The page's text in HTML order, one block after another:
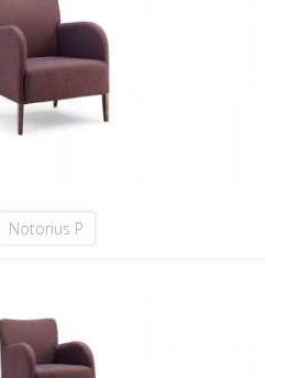
Notorius P